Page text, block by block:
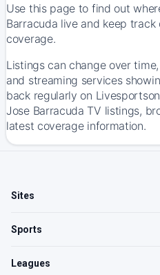
Use this page to find out
Barracuda live and keep
coverage.
Listings can change over
and streaming services
back regularly on
Jose Barracuda TV listings,
latest coverage information.
Sites
Sports
Leagues